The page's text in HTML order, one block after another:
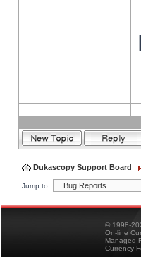
Dukascopy Support Board
Jump to:
© 1998-
On-line
Managed
Currency